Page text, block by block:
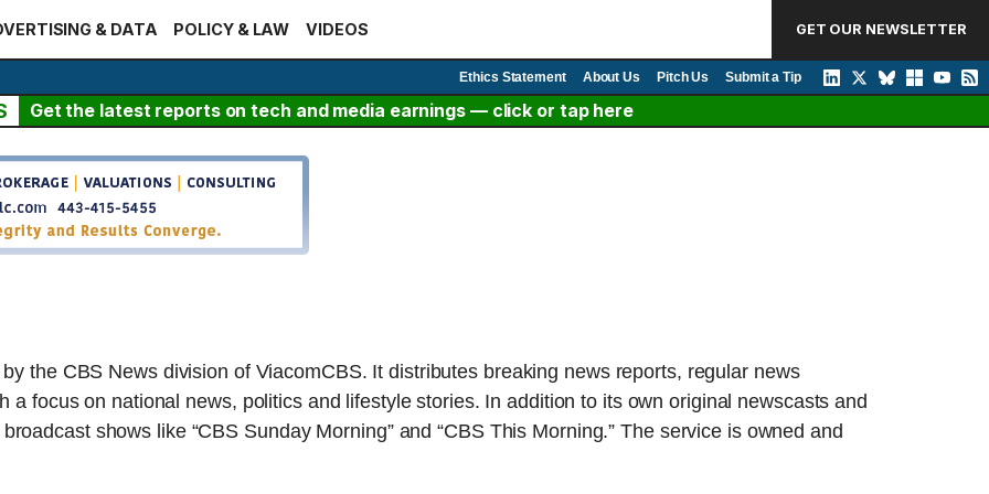
& DATA POLICY & LAW VIDEOS GET OUR NEWSLETTER
Ethics Statement About Us Pitch Us Submit a Tip
Get the latest reports on tech and media earnings — click or tap here
the CBS News division of ViacomCBS. It distributes breaking news reports, regular news
a focus on national news, politics and lifestyle stories. In addition to its own original newscasts and
shows like “CBS Sunday Morning” and “CBS This Morning.” The service is owned and